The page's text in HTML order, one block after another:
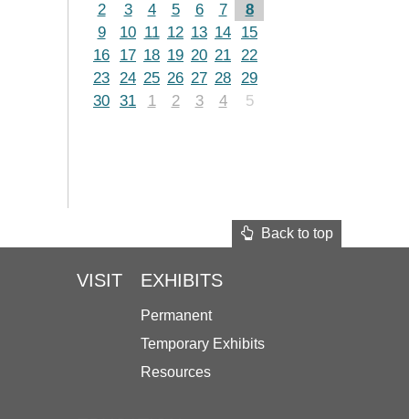
2
3 4 5 6 7
8
9
10 11 12 13 14
15
16
17 18 19 20 21 22
23 24 25 26 27 28 29
30 31 1 2 3 4 5
Back to top
VISIT EXHIBITS
Permanent
Temporary Exhibits
Resources